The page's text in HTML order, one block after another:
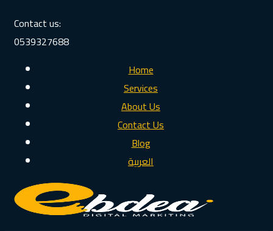
Contact us:
0539327688
Home
Services
About Us
Contact Us
Blog
العربية